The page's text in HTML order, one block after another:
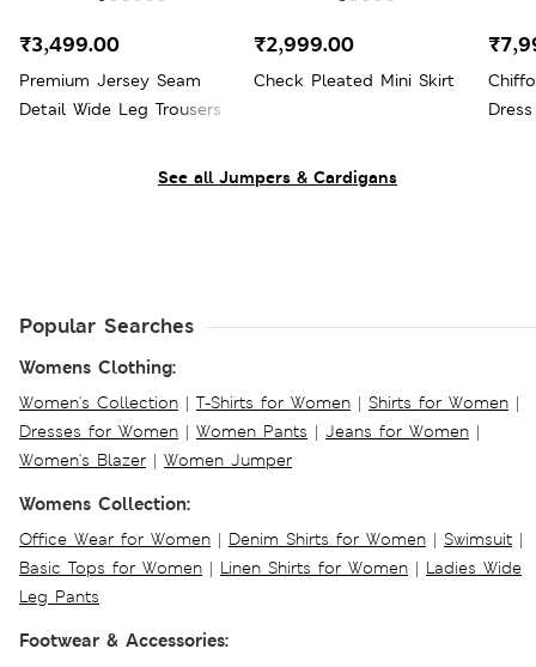
See all Jumpers & Cardigans
Premium Jersey Seam
Detail Wide Leg Trousers
₹3,499.00
Check Pleated Mini Skirt
₹2,999.00
Dress
Popular Searches
Womens Clothing:
Women's Collection | T-Shirts for Women | Shirts for Women |
Dresses for Women | Women Pants | Jeans for Women |
Women's Blazer | Women Jumper
Womens Collection:
Office Wear for Women | Denim Shirts for Women | Swimsuit |
Basic Tops for Women | Linen Shirts for Women | Ladies Wide
Leg Pants
Footwear & Accessories: